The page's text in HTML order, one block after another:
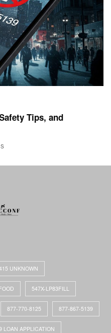
Tips, and
UNKNOWN
547X-LP83FILL
877-770-8125 877-867-5139
LOAN APPLICATION